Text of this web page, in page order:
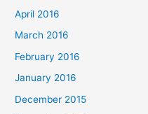
April 2016
March 2016
February 2016
January 2016
December 2015